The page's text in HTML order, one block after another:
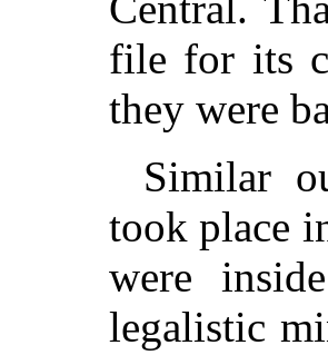
file for its
they were
Similar
took place
were
legalistic